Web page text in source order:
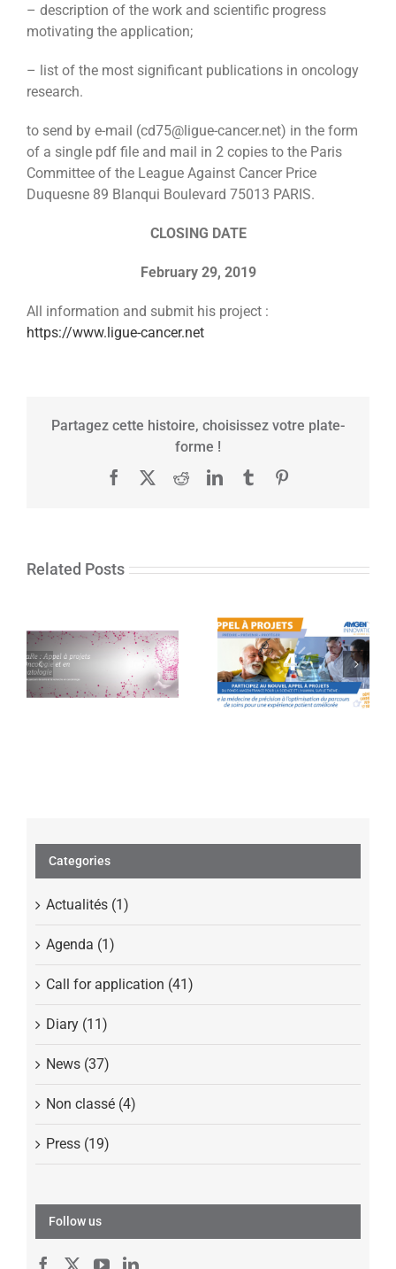
– description of the work and scientific progress
motivating the application;
– list of the most significant publications in oncology
research.
to send by e-mail (cd75@ligue-cancer.net) in the form
of a single pdf file and mail in 2 copies to the Paris
Committee of the League Against Cancer Price
Duquesne 89 Blanqui Boulevard 75013 PARIS.
CLOSING DATE
February 29, 2019
All information and submit his project :
https://www.ligue-cancer.net
Partagez cette histoire, choisissez votre plate-
forme !
Facebook RedditLinkedInTumblr
Related Posts
In’CaRe: Call for
projects in
Oncology and
The Amgen
France Fund for
Science and
Humans launches
Categories
Actualités (1)
Agenda (1)
Call for application (41)
Diary (11)
News (37)
Non classé (4)
Press (19)
Follow us